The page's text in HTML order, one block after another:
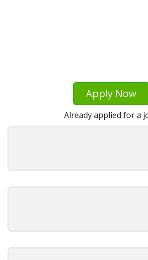
Apply Now
Already applied for a